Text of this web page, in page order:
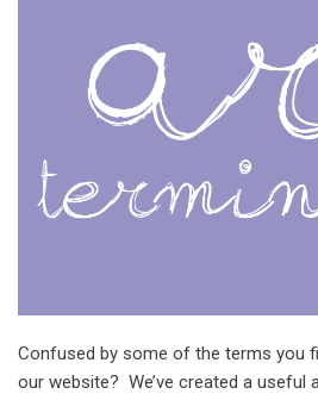
Confused by some of the terms you
our website? We’ve created a useful